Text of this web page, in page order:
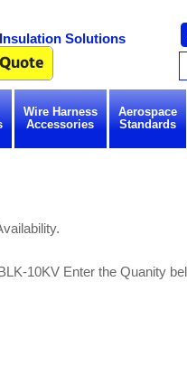
Solutions
Wire Harness
Accessories
Aerospace
Standards
10KV Enter the Quanity